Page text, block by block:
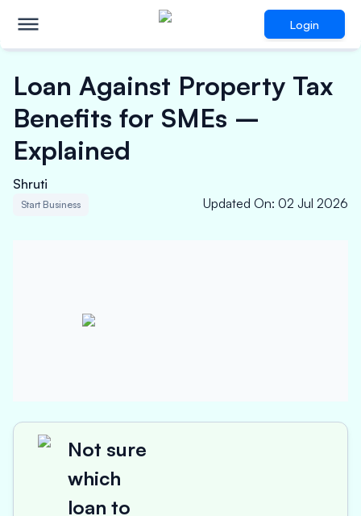
Login
Loan Against Property Tax
Benefits for SMEs –
Explained
Shruti
Start Business Updated On: 02 Jul 2026
Not sure
which
loan to